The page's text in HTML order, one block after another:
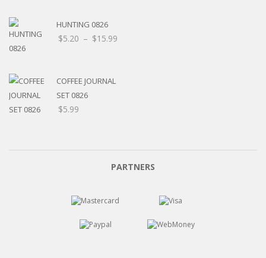
HUNTING 0826
$5.20 – $15.99
COFFEE JOURNAL
SET 0826
$5.99
PARTNERS